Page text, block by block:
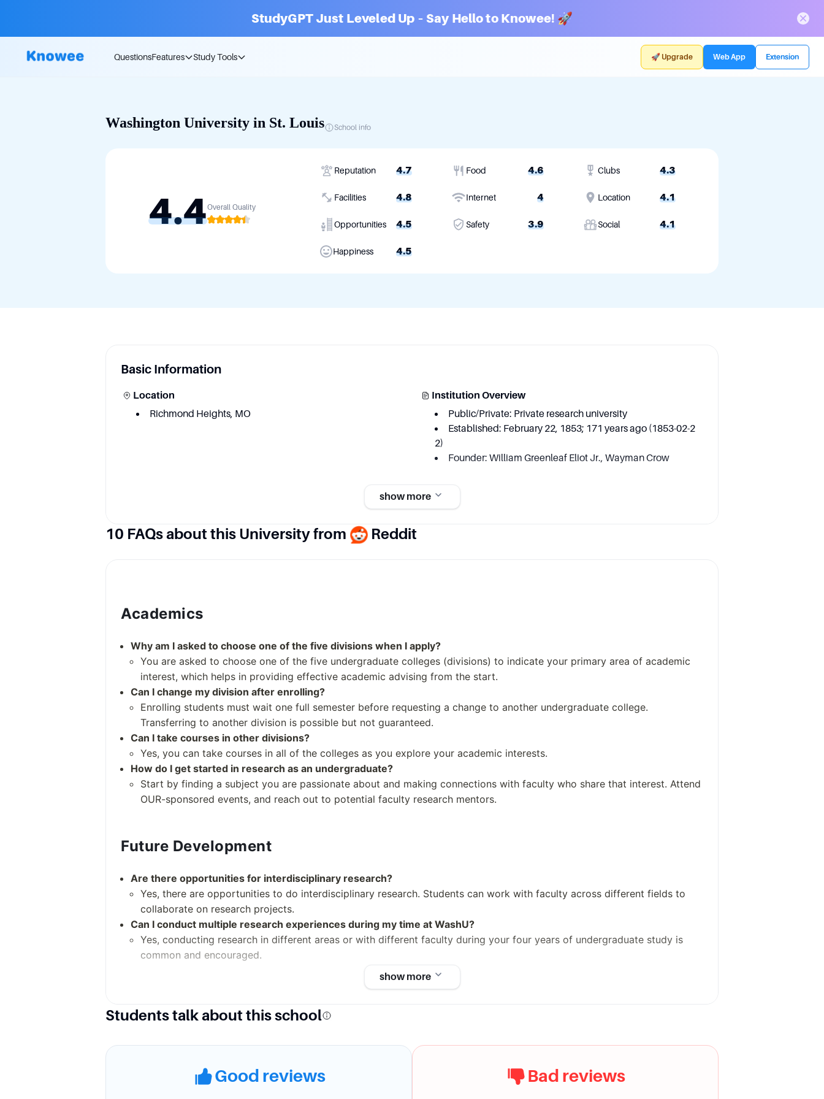
StudyGPT Just Leveled Up – Say Hello to Knowee! 🚀
QuestionsFeatures Study Tools 🚀 Upgrade Web App Extension
Washington University in St. Louis School info
4.4Overall Quality
Reputation 4.7 Food 4.6 Clubs 4.3
Facilities 4.8 Internet 4 Location 4.1
Opportunities 4.5 Safety 3.9 Social 4.1
Happiness 4.5
Basic Information
Location
Richmond Heights, MO
Institution Overview
Public/Private: Private research university
Established: February 22, 1853; 171 years ago (1853-02-2
2)
Founder: William Greenleaf Eliot Jr., Wayman Crow
Degree Courses
Student and Staff Numbers
Students: 17,012 (fall 2022)
Undergraduates: 8,132 (fall 2022)
Postgraduates: 8,880 (fall 2022)
Academic Staff: 4,415 (2023)
Administrative Staff: 16,832 (2023)
Notable Alumni
Peter Sarsgaard
Harold Ramis
Rochelle P. Walensky
show more
10 FAQs about this University from Reddit
Academics
Why am I asked to choose one of the five divisions when I apply?
You are asked to choose one of the five undergraduate colleges (divisions) to indicate your primary area of academic
interest, which helps in providing effective academic advising from the start.
Can I change my division after enrolling?
Enrolling students must wait one full semester before requesting a change to another undergraduate college.
Transferring to another division is possible but not guaranteed.
Can I take courses in other divisions?
Yes, you can take courses in all of the colleges as you explore your academic interests.
How do I get started in research as an undergraduate?
Start by finding a subject you are passionate about and making connections with faculty who share that interest. Attend
OUR-sponsored events, and reach out to potential faculty research mentors.
Future Development
Are there opportunities for interdisciplinary research?
Yes, there are opportunities to do interdisciplinary research. Students can work with faculty across different fields to
collaborate on research projects.
Can I conduct multiple research experiences during my time at WashU?
Yes, conducting research in different areas or with different faculty during your four years of undergraduate study is
common and encouraged.
Washington University in St. Louis has a strong academic program and an impressive athletics program. The campus is
show more
Students talk about this school
Good reviews Bad reviews